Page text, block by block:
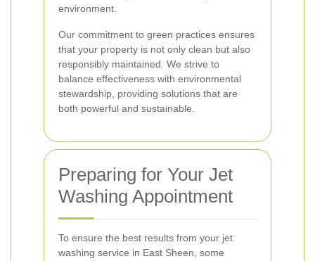
environment.
Our commitment to green practices ensures
that your property is not only clean but also
responsibly maintained. We strive to
balance effectiveness with environmental
stewardship, providing solutions that are
both powerful and sustainable.
Preparing for Your Jet
Washing Appointment
To ensure the best results from your jet
washing service in East Sheen, some